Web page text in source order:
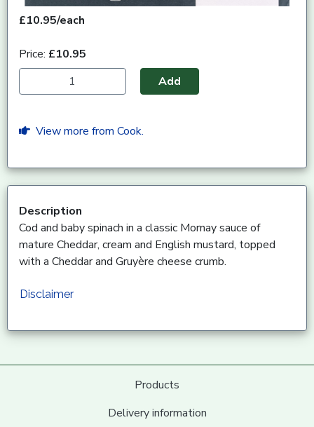
£10.95/each
Price: £10.95
Add
View more from Cook.
Description
Cod and baby spinach in a classic Mornay sauce of
mature Cheddar, cream and English mustard, topped
with a Cheddar and Gruyère cheese crumb.
Disclaimer
Products
Delivery information